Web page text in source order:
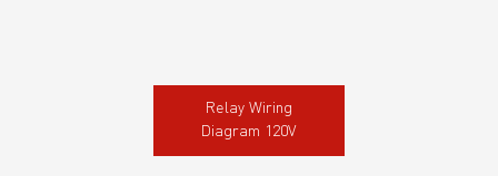
Relay Wiring
Diagram 120V